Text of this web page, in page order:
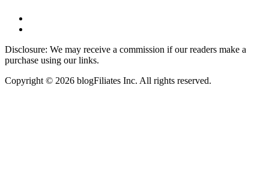
Disclosure: We may receive a commission if our readers make a
purchase using our links.
Copyright © 2026 blogFiliates Inc. All rights reserved.